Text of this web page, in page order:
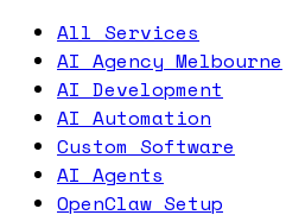
All Services
AI Agency Melbourne
AI Development
AI Automation
Custom Software
AI Agents
OpenClaw Setup